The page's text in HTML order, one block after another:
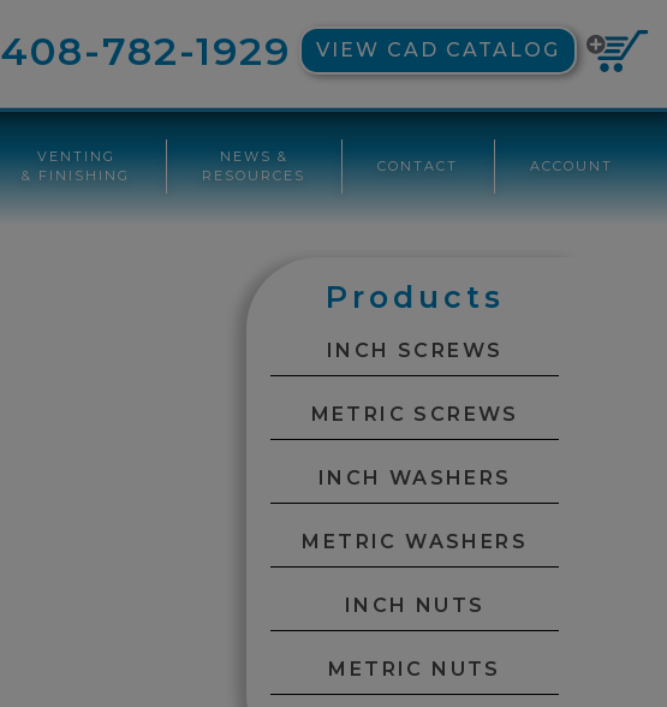
408-782-1929 VIEW CAD CATALOG
VENTING
& FINISHING
NEWS &
RESOURCES
CONTACT ACCOUNT
Products
INCH SCREWS
METRIC SCREWS
INCH WASHERS
METRIC WASHERS
INCH NUTS
METRIC NUTS